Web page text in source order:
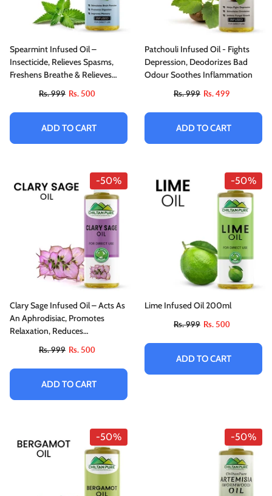
Spearmint Infused Oil –
Insecticide, Relieves Spasms,
Freshens Breathe & Relieves
Rs. 999 Rs. 500
ADD TO CART
Patchouli Infused Oil - Fights
Depression, Deodorizes Bad
Odour Soothes Inflammation
Rs. 999 Rs. 499
ADD TO CART
-50%
Clary Sage Infused Oil – Acts As
An Aphrodisiac, Promotes
Relaxation, Reduces
Rs. 999 Rs. 500
ADD TO CART
-50%
Lime Infused Oil 200ml
Rs. 999 Rs. 500
ADD TO CART
-50% -50%